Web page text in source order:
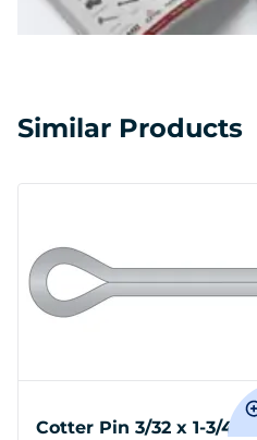
Similar Products
Cotter Pin 3/32 x 1-3/4 316